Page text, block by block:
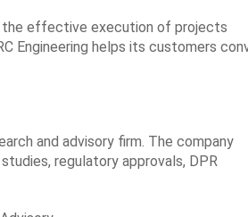
the effective execution of projects
Engineering helps its customers
and advisory firm. The company
regulatory approvals, DPR